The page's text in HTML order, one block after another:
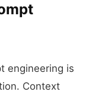
engineering is
Context